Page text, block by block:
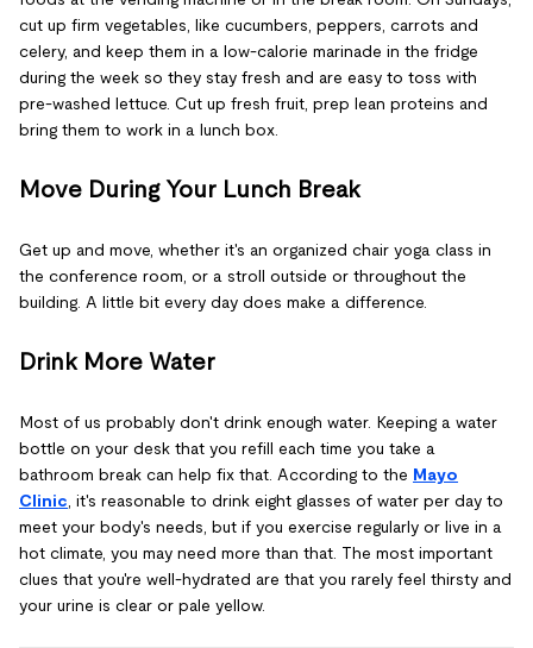
cut up firm vegetables, like cucumbers, peppers, carrots and
celery, and keep them in a low-calorie marinade in the fridge
during the week so they stay fresh and are easy to toss with
pre-washed lettuce. Cut up fresh fruit, prep lean proteins and
bring them to work in a lunch box.
Move During Your Lunch Break
Get up and move, whether it's an organized chair yoga class in
the conference room, or a stroll outside or throughout the
building. A little bit every day does make a difference.
Drink More Water
Most of us probably don't drink enough water. Keeping a water
bottle on your desk that you refill each time you take a
bathroom break can help fix that. According to the Mayo
Clinic , it's reasonable to drink eight glasses of water per day to
meet your body's needs, but if you exercise regularly or live in a
hot climate, you may need more than that. The most important
clues that you're well-hydrated are that you rarely feel thirsty and
your urine is clear or pale yellow.